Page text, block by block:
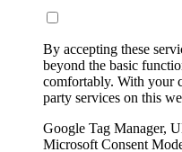
By accepting these
beyond the basic
comfortably. With your
party services on this
Google Tag Manager,
Microsoft Consent